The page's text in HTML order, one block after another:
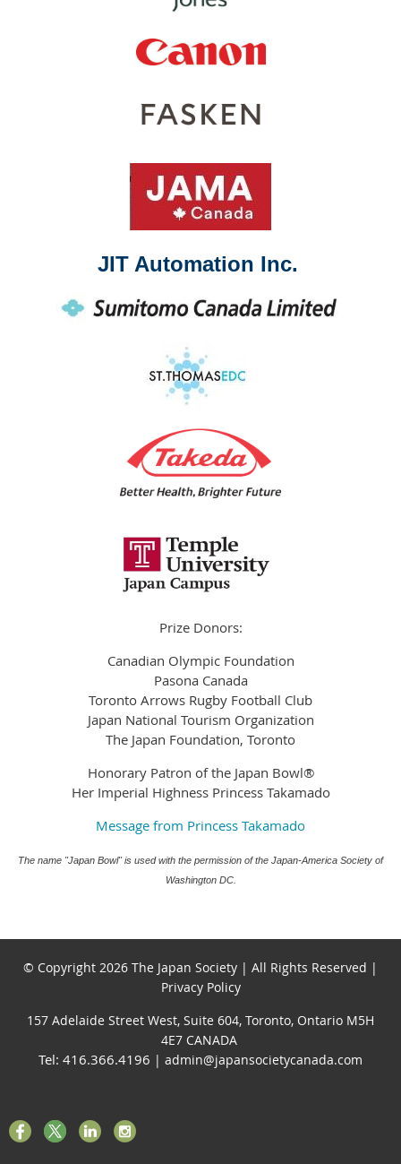
JIT Automation Inc.
Prize Donors:
Canadian Olympic Foundation
Pasona Canada
Toronto Arrows Rugby Football Club
Japan National Tourism Organization
The Japan Foundation, Toronto
Honorary Patron of the Japan Bowl®
Her Imperial Highness Princess Takamado
Message from Princess Takamado
The name "Japan Bowl" is used with the permission of the Japan-America Society of
Washington DC.
© Copyright 2026 The Japan Society | All Rights Reserved |
Privacy Policy
157 Adelaide Street West, Suite 604, Toronto, Ontario M5H
4E7 CANADA
Tel: 416.366.4196 | admin@japansocietycanada.com